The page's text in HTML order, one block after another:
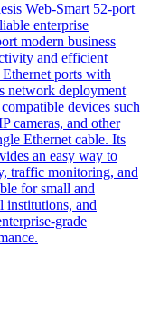
Web-Smart 52-port
enterprise
modern business
and efficient
ports with
network deployment
devices such
cameras, and other
Ethernet cable. Its
an easy way to
traffic monitoring, and
for small and
institutions, and
grade